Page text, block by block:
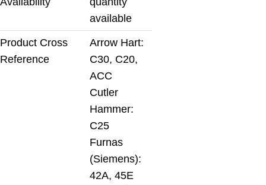
available
Product Cross
Reference
Arrow Hart:
C30, C20,
ACC
Cutler
Hammer:
C25
Furnas
(Siemens):
42A, 45E